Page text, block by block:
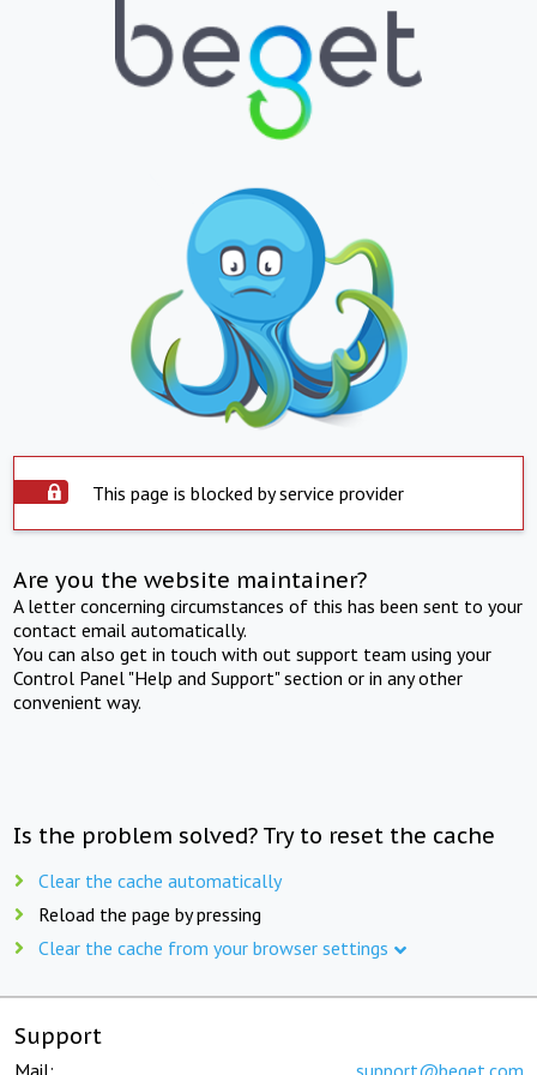
This page is blocked by service provider
Are you the website maintainer?
A letter concerning circumstances of this has been sent to your
contact email automatically.
You can also get in touch with out support team using your
Control Panel "Help and Support" section or in any other
convenient way.
Is the problem solved? Try to reset the cache
Clear the cache automatically
Reload the page by pressing
Clear the cache from your browser settings
Support
Mail: support@beget.com